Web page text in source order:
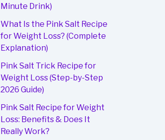
Minute Drink)
What Is the Pink Salt Recipe
for Weight Loss? (Complete
Explanation)
Pink Salt Trick Recipe for
Weight Loss (Step-by-Step
2026 Guide)
Pink Salt Recipe for Weight
Loss: Benefits & Does It
Really Work?